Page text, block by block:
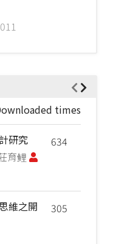
times
634
研究
育鲤
305
維之開